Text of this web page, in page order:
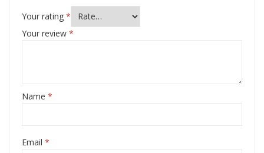
Your rating *
Your review *
Name *
Email *